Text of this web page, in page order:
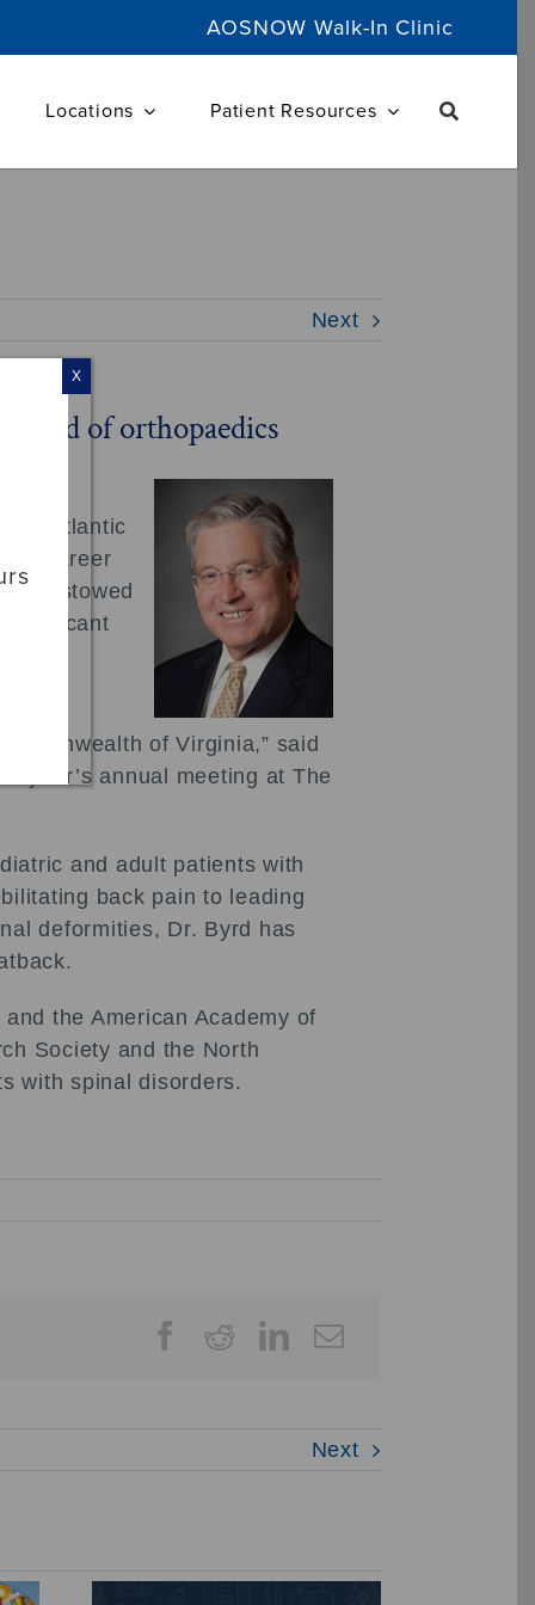
AOSNOW Walk-In Clinic
Locations Patient Resources
Next
field of orthopaedics
of Atlantic
Career
is bestowed
of Virginia,” said
year’s annual meeting at The
and adult patients with
back pain to leading
deformities, Dr. Byrd has
the American Academy of
Society and the North
with spinal disorders.
Next
X